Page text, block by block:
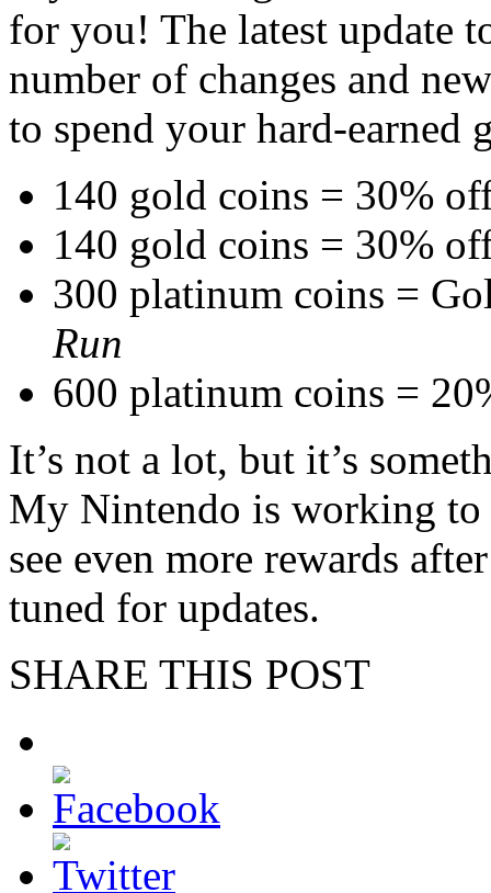
for you! The latest update
number of changes and
to spend your hard-earned
140 gold coins = 30%
140 gold coins = 30%
300 platinum coins =
Run
600 platinum coins =
It’s not a lot, but it’s
My Nintendo is working
see even more rewards
tuned for updates.
SHARE THIS POST